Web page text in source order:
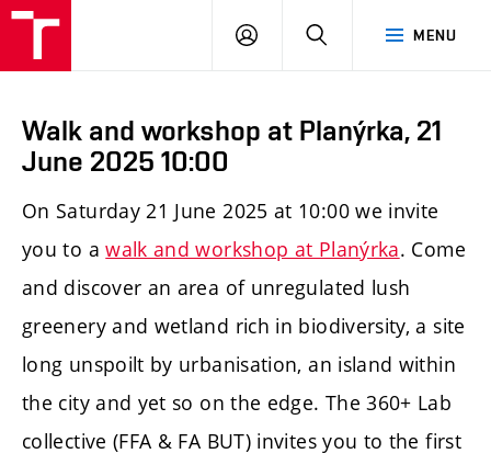
MENU
LOG
SEARCH
Walk and workshop at Planýrka, 21
June 2025 10:00
On Saturday 21 June 2025 at 10:00 we invite
you to awalk and workshop at Planýrka. Come
and discover an area of unregulated lush
greenery and wetland rich in biodiversity, a site
long unspoilt by urbanisation, an island within
the city and yet so on the edge. The 360+ Lab
collective (FFA & FA BUT) invites you to the first